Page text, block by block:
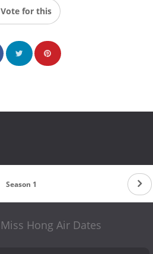
Vote for this
Season 1
Hong Air Dates